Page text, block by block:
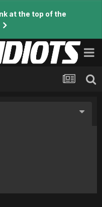
at the top of the